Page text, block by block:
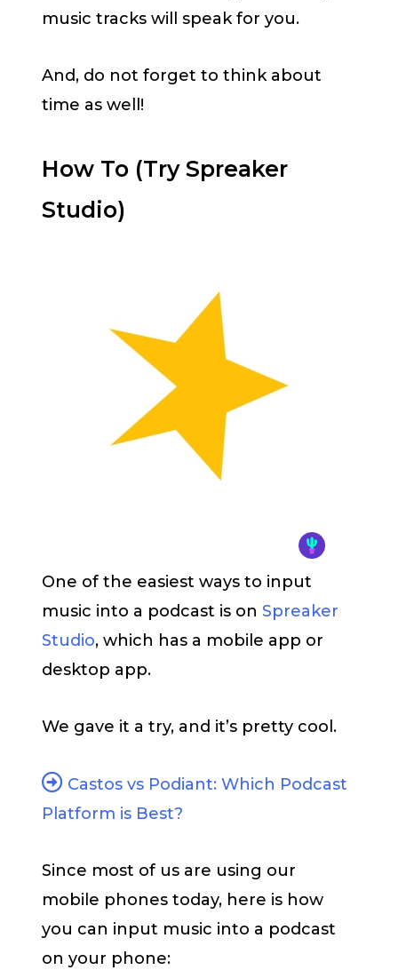
music tracks will speak for you.
And, do not forget to think about
time as well!
How To (Try Spreaker
Studio)
One of the easiest ways to input
music into a podcast is on Spreaker
Studio, which has a mobile app or
desktop app.
We gave it a try, and it’s pretty cool.
Castos vs Podiant: Which Podcast
Platform is Best?
Since most of us are using our
mobile phones today, here is how
you can input music into a podcast
on your phone: